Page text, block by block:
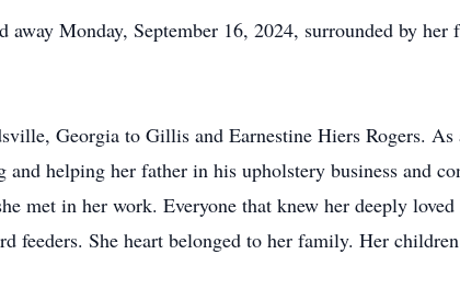
away Monday, September 16, 2024, surrounded by
Georgia to Gillis and Earnestine Hiers Rogers.
helping her father in his upholstery business and
met in her work. Everyone that knew her deeply
feeders. She heart belonged to her family. Her